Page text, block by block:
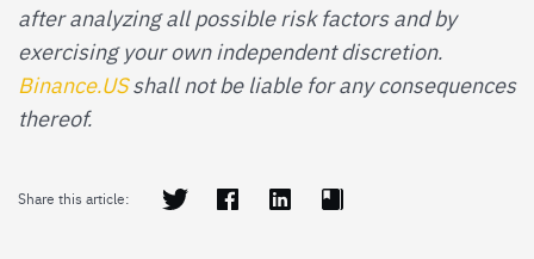
after analyzing all possible risk factors and by
exercising your own independent discretion.
Binance.USshall not be liable for any consequences
thereof.
Share this article: